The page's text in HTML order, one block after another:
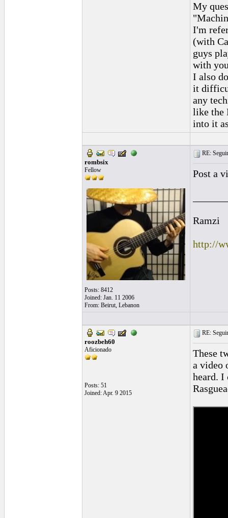
My
I'm
(with
guys
with
I also
it
any
like the
into it
rombsix
Fellow
Posts: 8412
Joined: Jan. 11 2006
From: Beirut, Lebanon
RE:
Post a
Ramzi
http://
roozbeh60
Aficionado
Posts: 51
Joined: Apr. 9 2015
RE:
These
a video
heard. I